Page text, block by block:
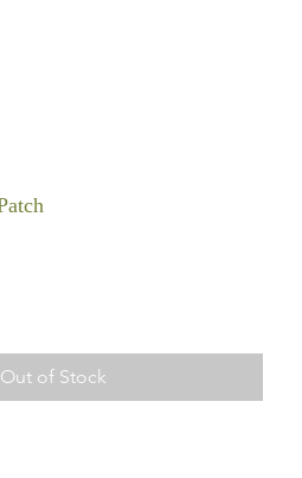
Out of Stock